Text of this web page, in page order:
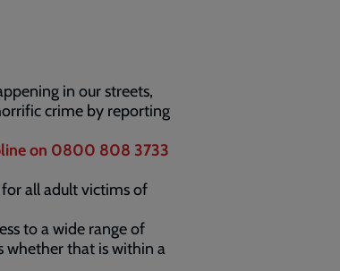
in our streets,
crime by reporting
on 0800 808 3733
all adult victims of
to a wide range of
whether that is within a